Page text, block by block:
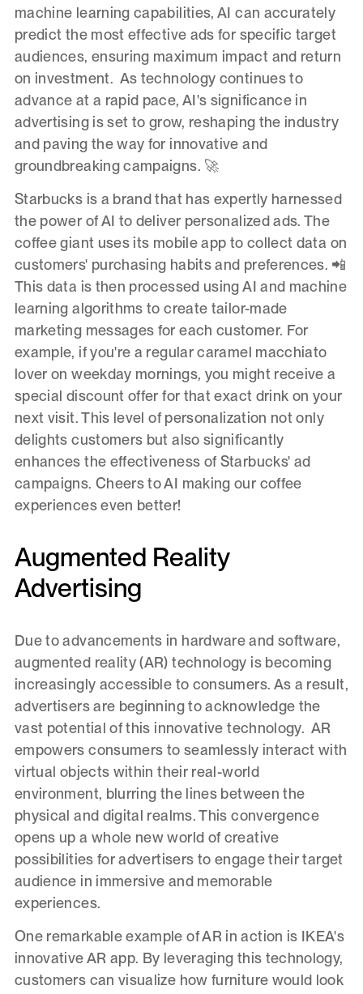
machine learning capabilities, AI can accurately
predict the most effective ads for specific target
audiences, ensuring maximum impact and return
on investment. As technology continues to
advance at a rapid pace, AI's significance in
advertising is set to grow, reshaping the industry
and paving the way for innovative and
groundbreaking campaigns. 🚀
Starbucks is a brand that has expertly harnessed
the power of AI to deliver personalized ads. The
coffee giant uses its mobile app to collect data on
customers' purchasing habits and preferences. 📲
This data is then processed using AI and machine
learning algorithms to create tailor-made
marketing messages for each customer. For
example, if you're a regular caramel macchiato
lover on weekday mornings, you might receive a
special discount offer for that exact drink on your
next visit. This level of personalization not only
delights customers but also significantly
enhances the effectiveness of Starbucks' ad
campaigns. Cheers to AI making our coffee
experiences even better!
Augmented Reality
Advertising
Due to advancements in hardware and software,
augmented reality (AR) technology is becoming
increasingly accessible to consumers. As a result,
advertisers are beginning to acknowledge the
vast potential of this innovative technology. AR
empowers consumers to seamlessly interact with
virtual objects within their real-world
environment, blurring the lines between the
physical and digital realms. This convergence
opens up a whole new world of creative
possibilities for advertisers to engage their target
audience in immersive and memorable
experiences.
One remarkable example of AR in action is IKEA's
innovative AR app. By leveraging this technology,
customers can visualize how furniture would look